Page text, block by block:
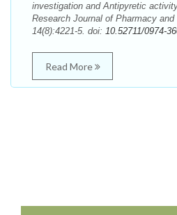
investigation and Antipyretic
Research Journal of Pharmacy and
14(8):4221-5. doi: 10.52711/0974-
Read More